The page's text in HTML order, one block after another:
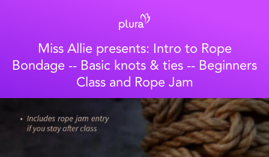
Miss Allie presents: Intro to Rope
Bondage -- Basic knots & ties -- Beginners
Class and Rope Jam